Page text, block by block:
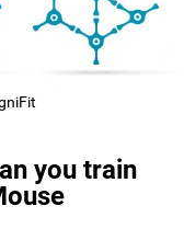
you train